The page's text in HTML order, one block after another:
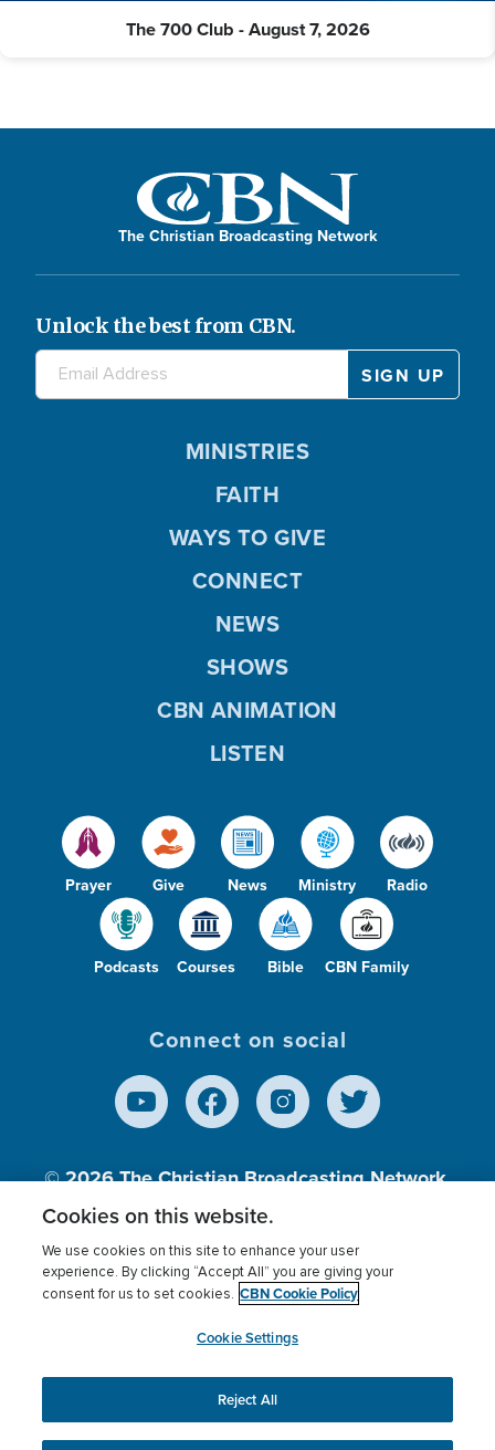
The 700 Club - August 7, 2026
The Christian Broadcasting Network
Unlock the best from CBN.
Prayer Give News Ministry Radio
Podcasts Courses Bible CBN Family
MINISTRIES
FAITH
WAYS TO GIVE
CONNECT
NEWS
SHOWS
CBN ANIMATION
LISTEN
Connect on social
© 2026The Christian Broadcasting Network,
Inc., A nonprofit 501 (c)(3) Charitable
Terms of use Privacy Policy
Donor Privacy
Cookies Settings
myCBN
This website uses cookies to ensure you get the best
experience on our website.More info.
Cookies on this website.
We use cookies on this site to enhance your user
experience. By clicking “Accept All” you are giving your
consent for us to set cookies. CBN Cookie Policy
Cookie Settings
Reject All